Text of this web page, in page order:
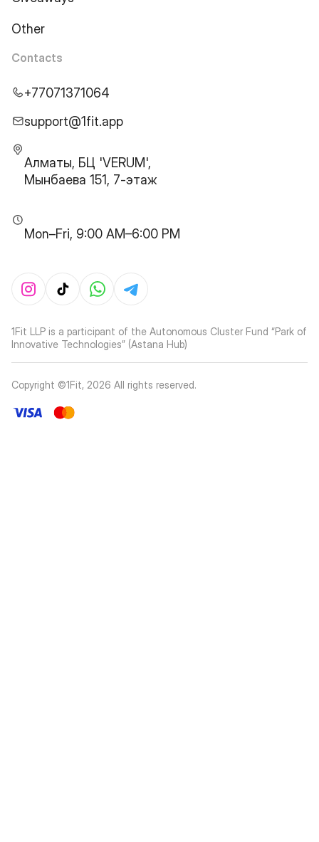
Other
Contacts
+77071371064
support@1fit.app
Алматы, БЦ 'VERUM',
Мынбаева 151, 7-этаж
Mon–Fri, 9:00 AM–6:00 PM
1Fit LLP is a participant of the Autonomous Cluster Fund “Park of
Innovative Technologies” (Astana Hub)
Copyright ©1Fit, 2026 All rights reserved.